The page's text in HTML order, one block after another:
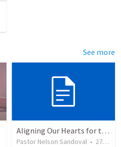
See more
views•34:56
Aligning Our Hearts for the New Year
Pastor Nelson Sandoval • 278